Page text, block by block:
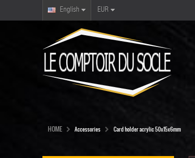
English EUR
HOME Accessories Card holder acrylic 50x15x6mm